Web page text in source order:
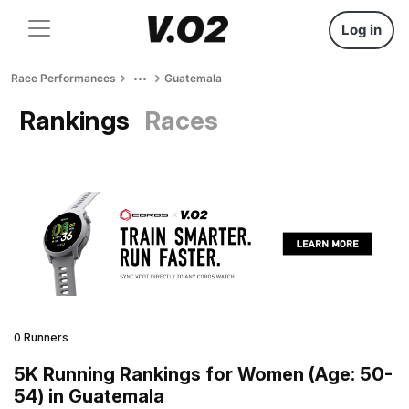
Log in
Race Performances Guatemala
Rankings Races
0 Runners
5K Running Rankings for Women (Age: 50-
54) in Guatemala